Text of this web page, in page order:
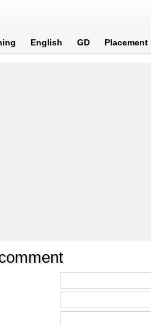
English GD Placement